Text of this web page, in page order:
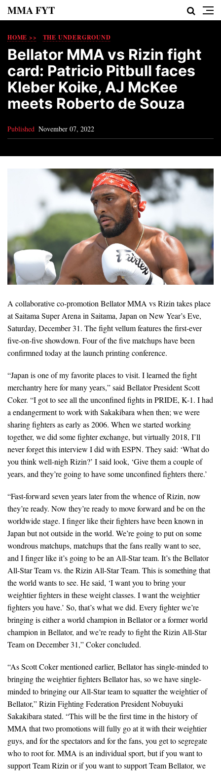
MMA FYT
HOME >> THE UNDERGROUND
Bellator MMA vs Rizin fight
card: Patricio Pitbull faces
Kleber Koike, AJ McKee
meets Roberto de Souza
Published November 07, 2022
A collaborative co-promotion Bellator MMA vs Rizin takes place
at Saitama Super Arena in Saitama, Japan on New Year’s Eve,
Saturday, December 31. The fight vellum features the first-ever
five-on-five showdown. Four of the five matchups have been
confirmned today at the launch printing conference.
“Japan is one of my favorite places to visit. I learned the fight
merchantry here for many years,” said Bellator President Scott
Coker. “I got to see all the unconfined fights in PRIDE, K-1. I had
a endangerment to work with Sakakibara when then; we were
sharing fighters as early as 2006. When we started working
together, we did some fighter exchange, but virtually 2018, I’ll
never forget this interview I did with ESPN. They said: ‘What do
you think well-nigh Rizin?’ I said look, ‘Give them a couple of
years, and they’re going to have some unconfined fighters there.’
“Fast-forward seven years later from the whence of Rizin, now
they’re ready. Now they’re ready to move forward and be on the
worldwide stage. I finger like their fighters have been known in
Japan but not outside in the world. We’re going to put on some
wondrous matchups, matchups that the fans really want to see,
and I finger like it’s going to be an All-Star team. It’s the Bellator
All-Star Team vs. the Rizin All-Star Team. This is something that
the world wants to see. He said, ‘I want you to bring your
weightier fighters in these weight classes. I want the weightier
fighters you have.’ So, that’s what we did. Every fighter we’re
bringing is either a world champion in Bellator or a former world
champion in Bellator, and we’re ready to fight the Rizin All-Star
Team on December 31,” Coker concluded.
“As Scott Coker mentioned earlier, Bellator has single-minded to
bringing the weightier fighters Bellator has, so we have single-
minded to bringing our All-Star team to squatter the weightier of
Bellator,” Rizin Fighting Federation President Nobuyuki
Sakakibara stated. “This will be the first time in the history of
MMA that two promotions will fully go at it with their weightier
guys, and for the spectators and for the fans, you get to segregate
who to root for. MMA is an individual sport, but if you want to
support Team Rizin or if you want to support Team Bellator, we